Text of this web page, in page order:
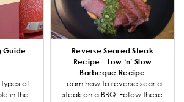
Guide
of
in the
Reverse Seared Steak
Recipe - Low ‘n’ Slow
Barbeque Recipe
Learn how to reverse sear a
steak on a BBQ. Follow these